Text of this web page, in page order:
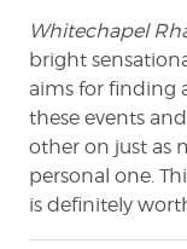
Whitechapel
bright
aims for finding
these events
other on just as
personal one.
is definitely